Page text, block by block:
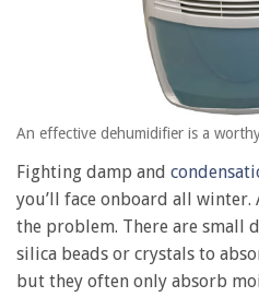
An effective dehumidifier is a
Fighting damp and
you’ll face onboard all
the problem. There are small
silica beads or crystals to
but they often only absorb